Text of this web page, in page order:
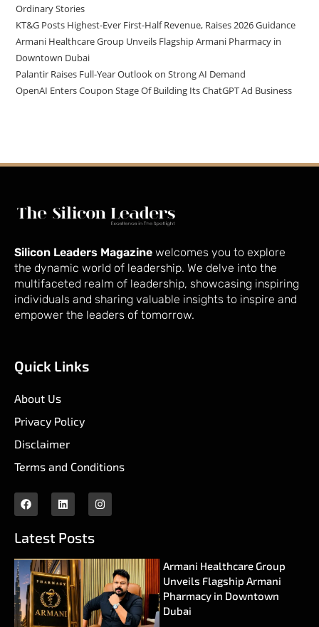
Ordinary Stories
KT&G Posts Highest-Ever First-Half Revenue, Raises 2026 Guidance
Armani Healthcare Group Unveils Flagship Armani Pharmacy in
Downtown Dubai
Palantir Raises Full-Year Outlook on Strong AI Demand
OpenAI Enters Coupon Stage Of Building Its ChatGPT Ad Business
Silicon Leaders Magazine welcomes you to explore
the dynamic world of leadership. We delve into the
multifaceted realm of leadership, showcasing inspiring
individuals and sharing valuable insights to inspire and
empower the leaders of tomorrow.
Quick Links
About Us
Privacy Policy
Disclaimer
Terms and Conditions
Latest Posts
Armani Healthcare Group
Unveils Flagship Armani
Pharmacy in Downtown
Dubai